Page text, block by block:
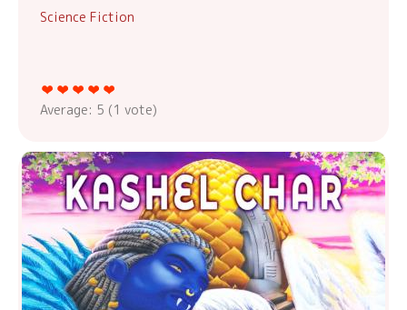
Science Fiction
Average: 5 (1 vote)